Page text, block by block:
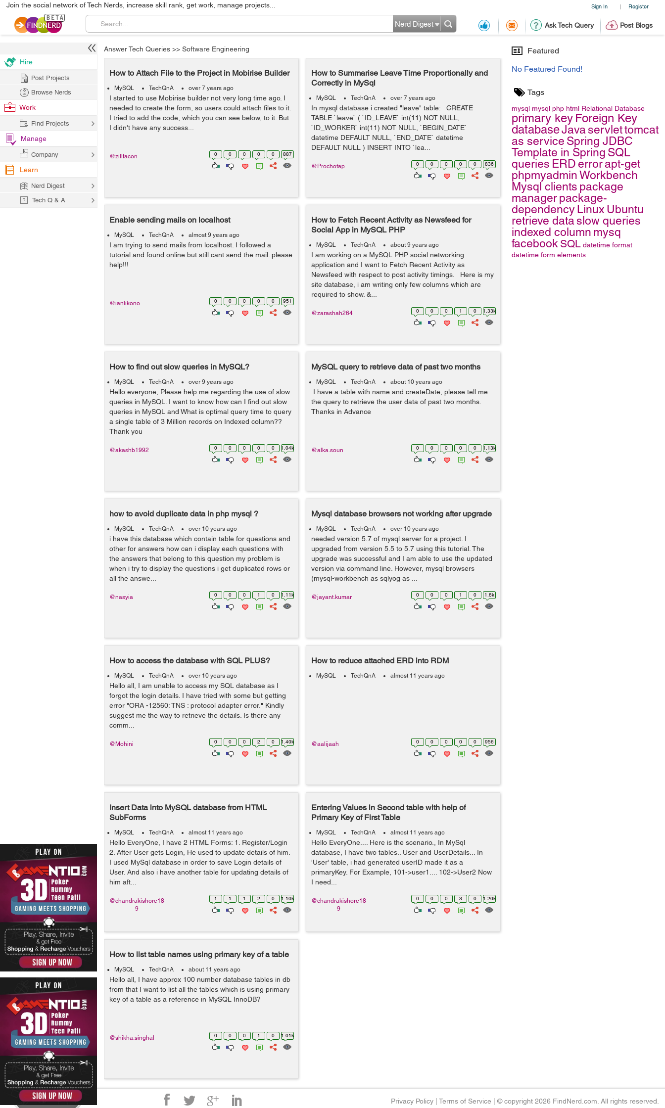
Sign In | Register
Join the social network of Tech Nerds, increase skill rank, get work, manage projects...
Ask Tech Query Post Blogs
Nerd Digest
Featured
No Featured Found!
Tags
mysql mysql php html Relational Database
primary key Foreign Key
databaseJavaservlettomcat
as service Spring JDBC
Template in Spring SQL
queries ERD errorapt-get
phpmyadminWorkbench
Mysql clients package
managerpackage-
dependency Linux Ubuntu
retrieve dataslow queries
indexed column mysq
facebook SQL datetime format
datetime form elements
Answer Tech Queries >> Software Engineering
How to Attach File to the Project in Mobirise Builder
MySQL TechQnA over 7 years ago
I started to use Mobirise builder not very long time ago. I
needed to create the form, so users could attach files to it.
I tried to add the code, which you can see below, to it. But
I didn't have any success...
0 0 0 0 0 887
@zillfacon
How to Summarise Leave Time Proportionally and
Correctly in MySql
MySQL TechQnA over 7 years ago
In mysql database i created "leave" table: CREATE
TABLE `leave` ( `ID_LEAVE` int(11) NOT NULL,
`ID_WORKER` int(11) NOT NULL, `BEGIN_DATE`
datetime DEFAULT NULL, `END_DATE` datetime
DEFAULT NULL ) INSERT INTO `lea...
0 0 0 0 0 836
@Prochotap
Enable sending mails on localhost
MySQL TechQnA almost 9 years ago
I am trying to send mails from localhost. I followed a
tutorial and found online but still cant send the mail. please
help!!!
0 0 0 0 0 951
@ianlikono
How to Fetch Recent Activity as Newsfeed for
Social App in MySQL PHP
MySQL TechQnA about 9 years ago
I am working on a MySQL PHP social networking
application and I want to Fetch Recent Activity as
Newsfeed with respect to post activity timings. Here is my
site database, i am writing only few columns which are
required to show. &...
0 0 0 1 0 1.33k
@zarashah264
How to find out slow queries in MySQL?
MySQL TechQnA over 9 years ago
Hello everyone, Please help me regarding the use of slow
queries in MySQL. I want to know how can I find out slow
queries in MySQL and What is optimal query time to query
a single table of 3 Million records on Indexed column??
Thank you
0 0 0 0 0 1.04k
@akashb1992
MySQL query to retrieve data of past two months
MySQL TechQnA about 10 years ago
I have a table with name and createDate, please tell me
the query to retrieve the user data of past two months.
Thanks in Advance
0 0 0 0 0 1.13k
@alka.soun
how to avoid duplicate data in php mysql ?
MySQL TechQnA over 10 years ago
i have this database which contain table for questions and
other for answers how can i display each questions with
the answers that belong to this question my problem is
when i try to display the questions i get duplicated rows or
all the answe...
0 0 0 1 0 1.11k
@nasyia
Mysql database browsers not working after upgrade
MySQL TechQnA over 10 years ago
needed version 5.7 of mysql server for a project. I
upgraded from version 5.5 to 5.7 using this tutorial. The
upgrade was successful and I am able to use the updated
version via command line. However, mysql browsers
(mysql-workbench as sqlyog as ...
0 0 0 1 0 1.8k
@jayant.kumar
How to access the database with SQL PLUS?
MySQL TechQnA over 10 years ago
Hello all, I am unable to access my SQL database as I
forgot the login details. I have tried with some but getting
error "ORA -12560: TNS : protocol adapter error." Kindly
suggest me the way to retrieve the details. Is there any
comm...
0 0 0 2 0 1.40k
@Mohini
How to reduce attached ERD into RDM
MySQL TechQnA almost 11 years ago
0 0 0 0 0 956
@aalijaah
Insert Data into MySQL database from HTML
SubForms
MySQL TechQnA almost 11 years ago
Hello EveryOne, I have 2 HTML Forms: 1. Register/Login
2. After User gets Login, He used to update details of him.
I used MySql database in order to save Login details of
User. And also i have another table for updating details of
him aft...
1 1 1 2 0 1.10k
@chandrakishore18
9
Entering Values in Second table with help of
Primary Key of First Table
MySQL TechQnA almost 11 years ago
Hello EveryOne.... Here is the scenario., In MySql
database, I have two tables.. User and UserDetails... In
'User' table, i had generated userID made it as a
primaryKey. For Example, 101->user1.... 102->User2 Now
I need...
0 0 0 3 0 1.20k
@chandrakishore18
9
How to list table names using primary key of a table
MySQL TechQnA about 11 years ago
Hello all, I have approx 100 number database tables in db
from that I want to list all the tables which is using primary
key of a table as a reference in MySQL InnoDB?
0 0 0 1 0 1.01k
@shikha.singhal
Privacy Policy |Terms of Service |© copyright 2026 FindNerd.com. All rights reserved.
Hire
Post Projects
Browse Nerds
Work
Find Projects
Manage
Company
Learn
Nerd Digest
Tech Q & A